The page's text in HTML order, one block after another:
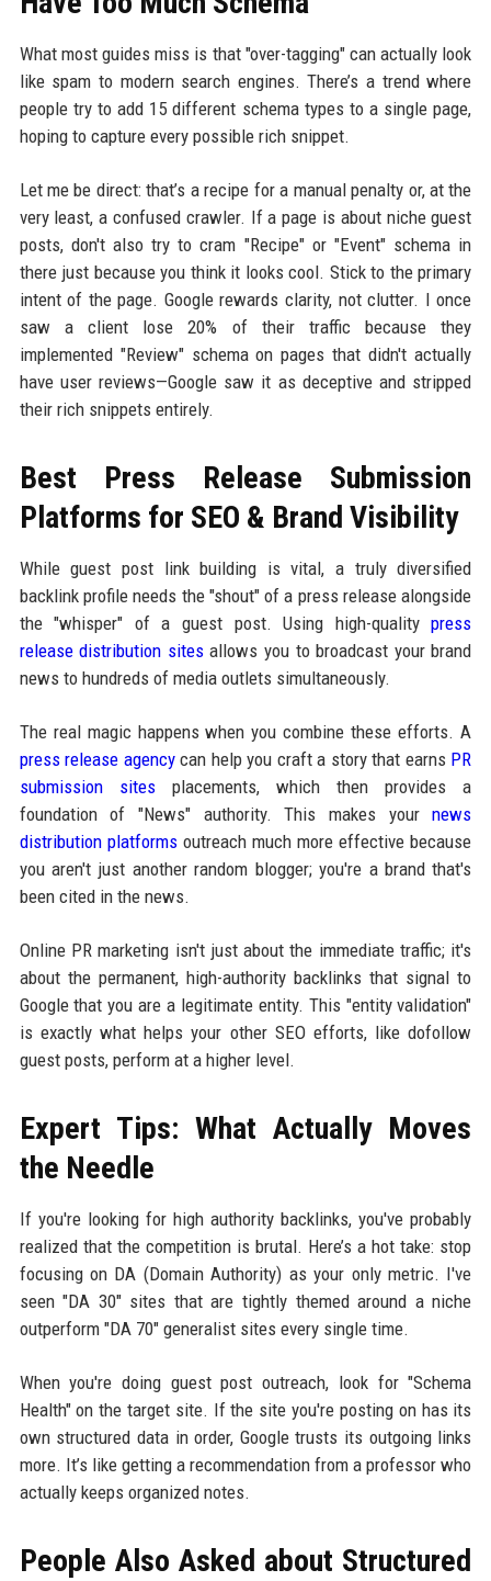
What most guides miss is that "over-tagging" can actually look
like spam to modern search engines. There’s a trend where
people try to add 15 different schema types to a single page,
hoping to capture every possible rich snippet.
Let me be direct: that’s a recipe for a manual penalty or, at the
very least, a confused crawler. If a page is about niche guest
posts, don't also try to cram "Recipe" or "Event" schema in
there just because you think it looks cool. Stick to the primary
intent of the page. Google rewards clarity, not clutter. I once
saw a client lose 20% of their traffic because they
implemented "Review" schema on pages that didn't actually
have user reviews—Google saw it as deceptive and stripped
their rich snippets entirely.
Best Press Release Submission
Platforms for SEO & Brand Visibility
While guest post link building is vital, a truly diversified
backlink profile needs the "shout" of a press release alongside
the "whisper" of a guest post. Using high-qualitypress
release distribution sitesallows you to broadcast your brand
news to hundreds of media outlets simultaneously.
The real magic happens when you combine these efforts. A
press release agencycan help you craft a story that earns PR
submission sitesplacements, which then provides a
foundation of "News" authority. This makes yournews
distribution platformsoutreach much more effective because
you aren't just another random blogger; you're a brand that's
been cited in the news.
Online PR marketing isn't just about the immediate traffic; it's
about the permanent, high-authority backlinks that signal to
Google that you are a legitimate entity. This "entity validation"
is exactly what helps your other SEO efforts, like dofollow
guest posts, perform at a higher level.
Expert Tips: What Actually Moves
the Needle
If you're looking for high authority backlinks, you've probably
realized that the competition is brutal. Here’s a hot take: stop
focusing on DA (Domain Authority) as your only metric. I've
seen "DA 30" sites that are tightly themed around a niche
outperform "DA 70" generalist sites every single time.
When you're doing guest post outreach, look for "Schema
Health" on the target site. If the site you're posting on has its
own structured data in order, Google trusts its outgoing links
more. It’s like getting a recommendation from a professor who
actually keeps organized notes.
People Also Asked about Structured